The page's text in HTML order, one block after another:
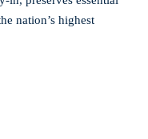
nation’s highest